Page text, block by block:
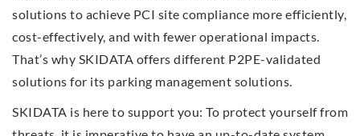
solutions to achieve PCI site compliance more efficiently,
cost-effectively, and with fewer operational impacts.
That’s why SKIDATA offers different P2PE-validated
solutions for its parking management solutions.
SKIDATA is here to support you: To protect yourself from